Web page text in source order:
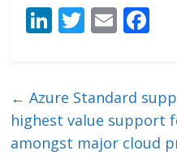
Li
e
dI
n
T
er
E
l b
o
o
← Azure Standard
highest value support
amongst major cloud